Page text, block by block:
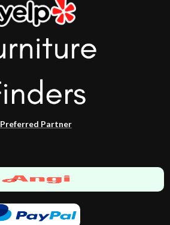
Preferred Partner